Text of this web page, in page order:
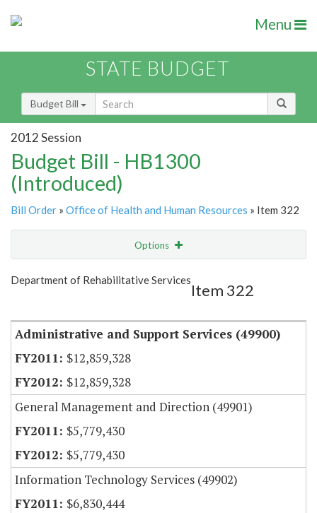
Menu
STATE BUDGET
Budget Bill
2012 Session
Budget Bill - HB1300
(Introduced)
Bill Order » Office of Health and Human Resources » Item 322
Options
Show Highlight Email
Department of Rehabilitative Services
Item 322
Administrative and Support Services (49900)
$12,859,328
$12,859,328
General Management and Direction (49901)
$5,779,430
$5,779,430
Information Technology Services (49902)
$6,830,444